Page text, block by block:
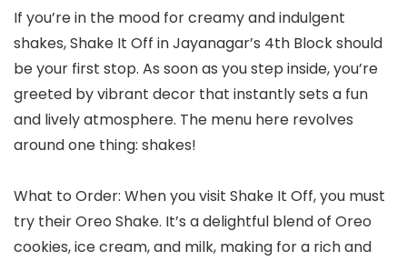
If you’re in the mood for creamy and indulgent
shakes, Shake It Off in Jayanagar’s 4th Block should
be your first stop. As soon as you step inside, you’re
greeted by vibrant decor that instantly sets a fun
and lively atmosphere. The menu here revolves
around one thing: shakes!
What to Order: When you visit Shake It Off, you must
try their Oreo Shake. It’s a delightful blend of Oreo
cookies, ice cream, and milk, making for a rich and